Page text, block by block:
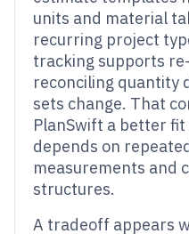
units and material
recurring project
tracking supports
reconciling quantity
sets change. That
PlanSwift a better
depends on
measurements and
structures.
A tradeoff appears